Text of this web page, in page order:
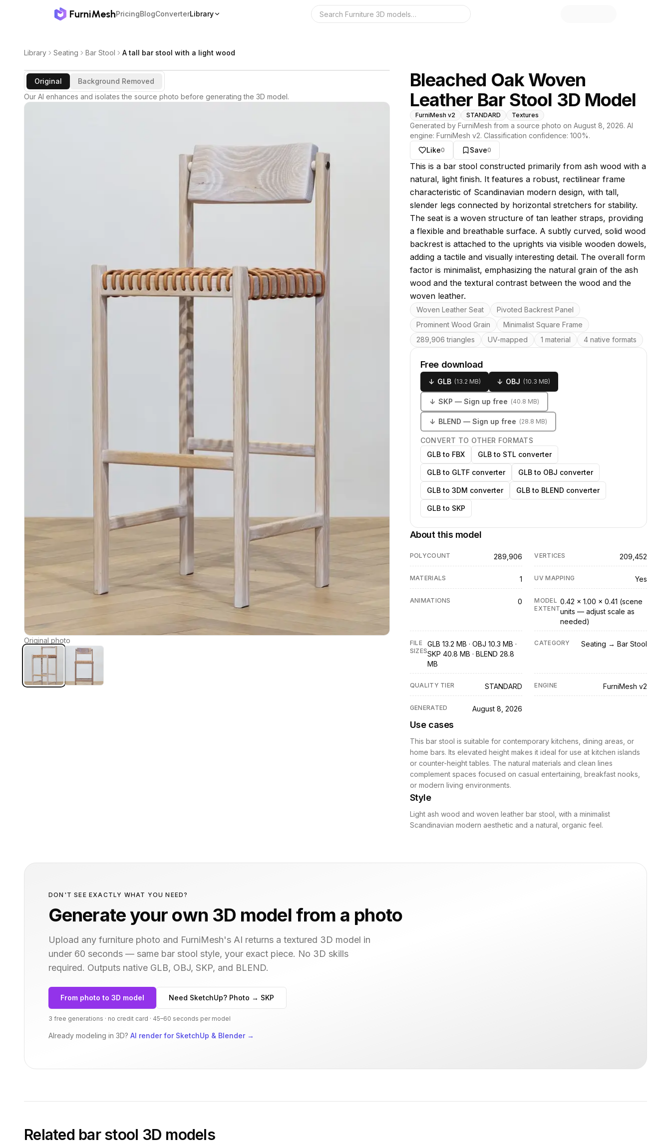
FurniMeshPricingBlogConverterLibrary Search the 3D library
Library Seating Bar Stool A tall bar stool with a light wood
Original
Background Removed
Our AI enhances and isolates the source photo before generating the 3D model.
Original photo
Bleached Oak Woven
Leather Bar Stool 3D Model
FurniMesh v2 STANDARD Textures
Generated by FurniMesh from a source photo on August 8, 2026. AI
engine: FurniMesh v2. Classification confidence: 100%.
Like0 Save0
About this model
This is a bar stool constructed primarily from ash wood with a
natural, light finish. It features a robust, rectilinear frame
characteristic of Scandinavian modern design, with tall,
slender legs connected by horizontal stretchers for stability.
The seat is a woven structure of tan leather straps, providing
a flexible and breathable surface. A subtly curved, solid wood
backrest is attached to the uprights via visible wooden dowels,
adding a tactile and visually interesting detail. The overall form
factor is minimalist, emphasizing the natural grain of the ash
wood and the textural contrast between the wood and the
woven leather.
Key features
Woven Leather Seat
Pivoted Backrest Panel
Prominent Wood Grain
Minimalist Square Frame
289,906 triangles
UV-mapped 1 material 4 native formats
Free download
↓ GLB (13.2 MB) ↓ OBJ (10.3 MB)
↓ SKP — Sign up free (40.8 MB)
↓ BLEND — Sign up free (28.8 MB)
CONVERT TO OTHER FORMATS
GLB to FBX
GLB to STL converter
GLB to GLTF converter GLB to OBJ converter
GLB to 3DM converter GLB to BLEND converter
GLB to SKP
About this model
POLYCOUNT 289,906 VERTICES 209,452
MATERIALS 1 UV MAPPING Yes
ANIMATIONS 0
MODEL
EXTENT
0.42 × 1.00 × 0.41 (scene
units — adjust scale as
needed)
FILE
SIZES
GLB 13.2 MB · OBJ 10.3 MB ·
SKP 40.8 MB · BLEND 28.8
MB
CATEGORY Seating → Bar Stool
QUALITY TIER STANDARD ENGINE FurniMesh v2
GENERATED August 8, 2026
Use cases
This bar stool is suitable for contemporary kitchens, dining areas, or
home bars. Its elevated height makes it ideal for use at kitchen islands
or counter-height tables. The natural materials and clean lines
complement spaces focused on casual entertaining, breakfast nooks,
or modern living environments.
Style
Light ash wood and woven leather bar stool, with a minimalist
Scandinavian modern aesthetic and a natural, organic feel.
DON'T SEE EXACTLY WHAT YOU NEED?
Generate your own 3D model from a photo
Upload any furniture photo and FurniMesh's AI returns a textured 3D model in
under 60 seconds — same bar stool style, your exact piece. No 3D skills
required. Outputs native GLB, OBJ, SKP, and BLEND.
From photo to 3D model Need SketchUp? Photo → SKP
3 free generations · no credit card · 45–60 seconds per model
Already modeling in 3D? AI render for SketchUp & Blender→
Related bar stool 3D models